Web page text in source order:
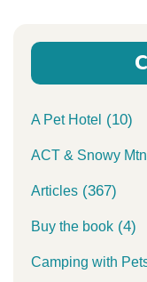
A Pet Hotel (10)
ACT & Snowy
Articles (367)
Buy the book (4)
Camping with